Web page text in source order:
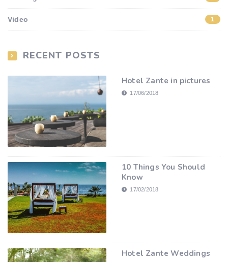
Video 1
RECENT POSTS
Hotel Zante in pictures
17/06/2018
10 Things You Should
Know
17/02/2018
Hotel Zante Weddings